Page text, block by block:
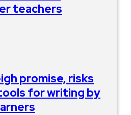
teachers
promise, risks
for writing by